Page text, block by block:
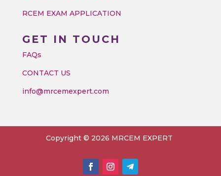
RCEM EXAM APPLICATION
GET IN TOUCH
FAQs
CONTACT US
info@mrcemexpert.com
Copyright © 2026 MRCEM EXPERT